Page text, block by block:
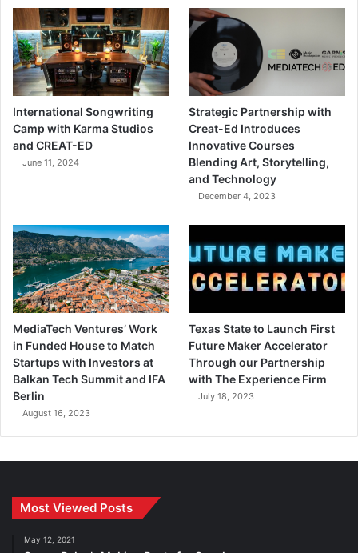
International Songwriting
Camp with Karma Studios
and CREAT-ED
June 11, 2024
Strategic Partnership with
Creat-Ed Introduces
Innovative Courses
Blending Art, Storytelling,
and Technology
December 4, 2023
MediaTech Ventures’ Work
in Funded House to Match
Startups with Investors at
Balkan Tech Summit and IFA
Berlin
August 16, 2023
Texas State to Launch First
Future Maker Accelerator
Through our Partnership
with The Experience Firm
July 18, 2023
Most Viewed Posts
May 12, 2021